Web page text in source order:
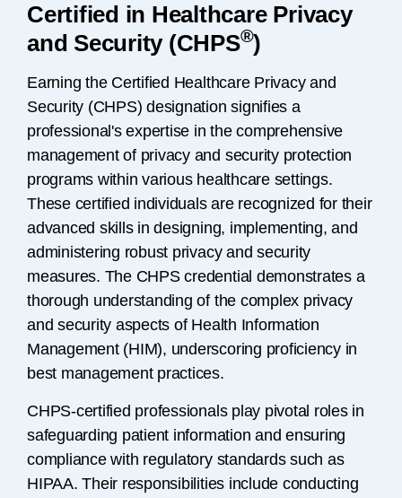
Certified in Healthcare Privacy
and Security (CHPS®)
Earning the Certified Healthcare Privacy and
Security (CHPS) designation signifies a
professional's expertise in the comprehensive
management of privacy and security protection
programs within various healthcare settings.
These certified individuals are recognized for their
advanced skills in designing, implementing, and
administering robust privacy and security
measures. The CHPS credential demonstrates a
thorough understanding of the complex privacy
and security aspects of Health Information
Management (HIM), underscoring proficiency in
best management practices.
CHPS-certified professionals play pivotal roles in
safeguarding patient information and ensuring
compliance with regulatory standards such as
HIPAA. Their responsibilities include conducting